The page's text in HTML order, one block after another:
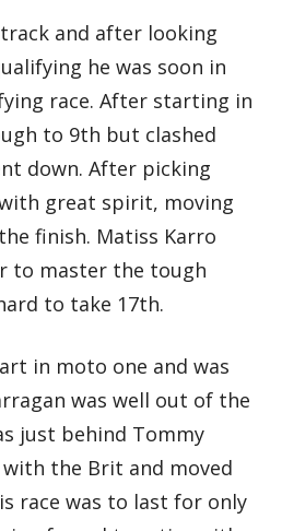
and after looking
he was soon in
race. After starting in
to 9th but clashed
down. After picking
great spirit, moving
finish. Matiss Karro
to master the tough
to take 17th.
in moto one and was
was well out of the
just behind Tommy
with the Brit and moved
race was to last for only